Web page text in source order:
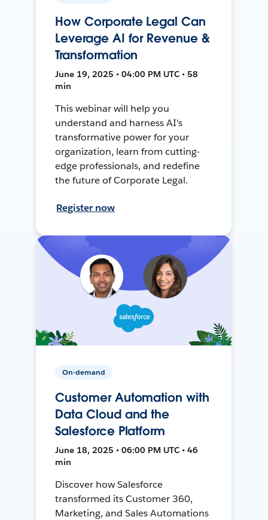
How Corporate Legal Can
Leverage AI for Revenue &
Transformation
June 19, 2025 • 04:00 PM UTC • 58
min
This webinar will help you
understand and harness AI's
transformative power for your
organization, learn from cutting-
edge professionals, and redefine
the future of Corporate Legal.
Register now
On-demand
Customer Automation with
Data Cloud and the
Salesforce Platform
June 18, 2025 • 06:00 PM UTC • 46
min
Discover how Salesforce
transformed its Customer 360,
Marketing, and Sales Automations